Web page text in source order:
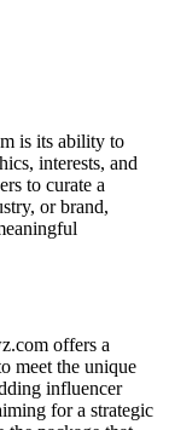
is its ability to
interests, and
to curate a
or brand,
offers a
meet the unique
influencer
for a strategic